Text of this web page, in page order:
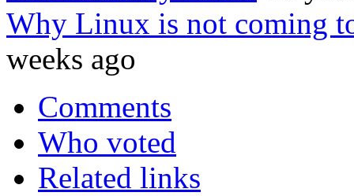
Why Linux is not coming
weeks ago
Comments
Who voted
Related links